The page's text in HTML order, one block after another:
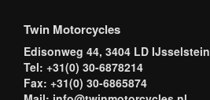
Twin Motorcycles
Edisonweg 44, 3404 LD IJsselstein
Tel: +31(0) 30-6878214
Fax: +31(0) 30-6865874